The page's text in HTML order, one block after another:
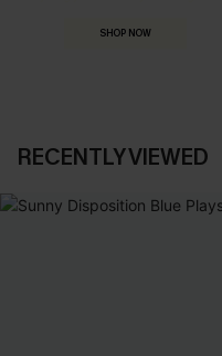
SHOP NOW
RECENTLY VIEWED